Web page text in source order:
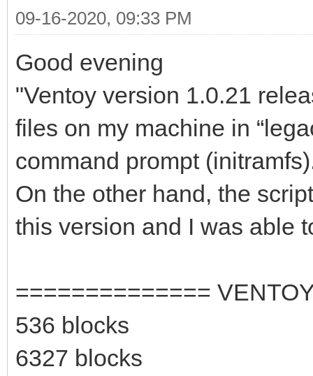
09-16-2020, 09:33 PM
Good evening
"Ventoy version 1.0.21
files on my machine in
command prompt
On the other hand, the
this version and I was able
==============
536 blocks
6327 blocks